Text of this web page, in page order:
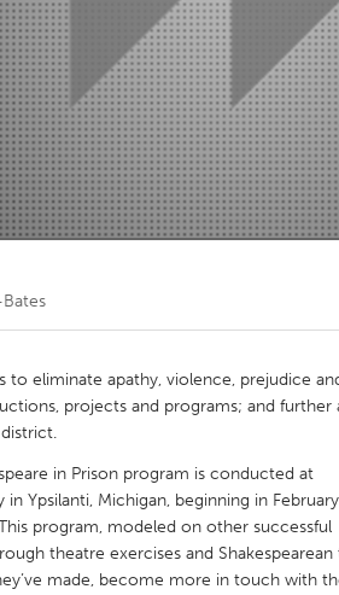
Kitchener-Waterloo
Toronto
to eliminate apathy, violence, prejudice
projects and programs; and further
in Prison program is conducted at
Ypsilanti, Michigan, beginning in February
program, modeled on other successful
theatre exercises and
made, become more in touch with